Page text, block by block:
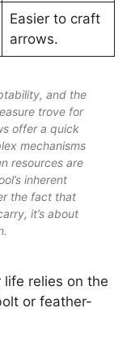
Easier to craft
arrows.
and the
trove for
offer a quick
mechanisms
resources are
inherent
the fact that
it’s about
life relies on the
or feather-